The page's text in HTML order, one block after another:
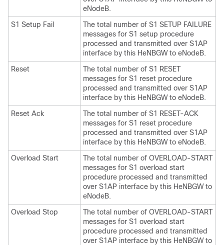
eNodeB.
S1 Setup Fail
The total number of S1 SETUP FAILURE
messages for S1 setup procedure
processed and transmitted over S1AP
interface by this HeNBGW to eNodeB.
Reset
The total number of S1 RESET
messages for S1 reset procedure
processed and transmitted over S1AP
interface by this HeNBGW to eNodeB.
Reset Ack
The total number of S1 RESET-ACK
messages for S1 reset procedure
processed and transmitted over S1AP
interface by this HeNBGW to eNodeB.
Overload Start
The total number of OVERLOAD-START
messages for S1 overload start
procedure processed and transmitted
over S1AP interface by this HeNBGW to
eNodeB.
Overload Stop
The total number of OVERLOAD-START
messages for S1 overload start
procedure processed and transmitted
over S1AP interface by this HeNBGW to